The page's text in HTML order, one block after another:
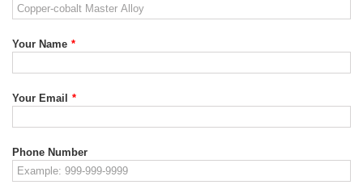
Your Name *
Your Email *
Phone Number